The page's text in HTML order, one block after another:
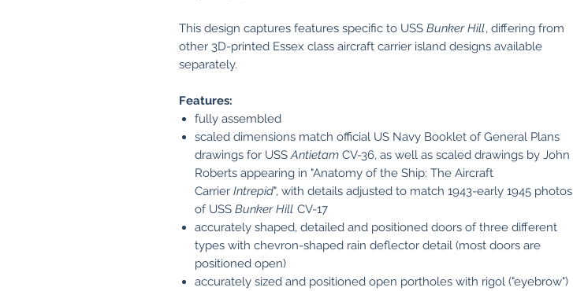
This design captures features specific to USS Bunker Hill, differing from
other 3D-printed Essex class aircraft carrier island designs available
separately.
Features:
fully assembled
scaled dimensions match official US Navy Booklet of General Plans
drawings for USSAntietam CV-36, as well as scaled drawings by John
Roberts appearing in "Anatomy of the Ship: The Aircraft
Carrier Intrepid", with details adjusted to match 1943-early 1945 photos
of USS Bunker Hill CV-17
accurately shaped, detailed and positioned doors of three different
types with chevron-shaped rain deflector detail (most doors are
positioned open)
accurately sized and positioned open portholes with rigol ("eyebrow")